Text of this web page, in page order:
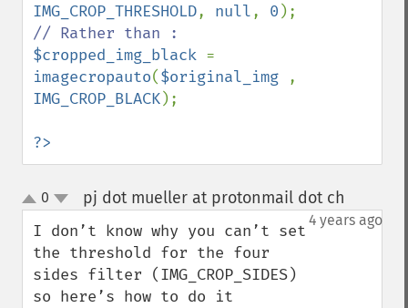
IMG_CROP_THRESHOLD, null, 0
$cropped_img_black
imagecropauto($original_img
IMG_CROP_BLACK);
?>
up
down
0 pj dot mueller at protonmail dot ch
4 years ago
I don’t know why you can’t set
the threshold for the four
sides filter (IMG_CROP_SIDES)
so here’s how to do it